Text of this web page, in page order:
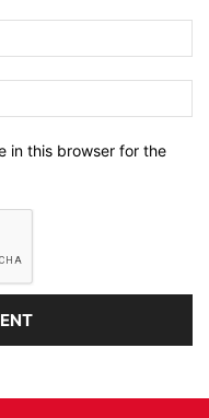
in this browser for the